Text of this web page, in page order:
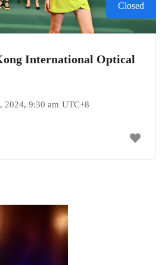
International Optical
Closed
2024, 9:30 am UTC+8